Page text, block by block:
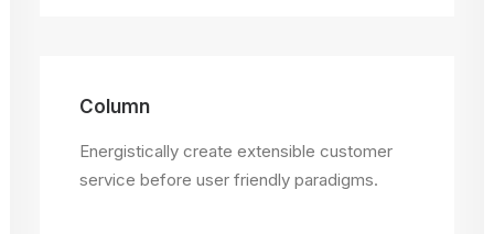
Column
Energistically create extensible customer
service before user friendly paradigms.